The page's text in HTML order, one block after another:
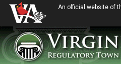
An official website of